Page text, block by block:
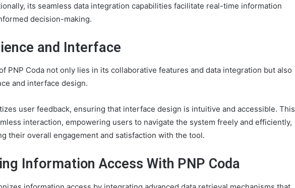
its seamless data integration capabilities facilitate real-time information
decision-making.
and Interface
PNP Coda not only lies in its collaborative features and data integration but also
and interface design.
user feedback, ensuring that interface design is intuitive and accessible. This
interaction, empowering users to navigate the system freely and efficiently,
their overall engagement and satisfaction with the tool.
Information Access With PNP Coda